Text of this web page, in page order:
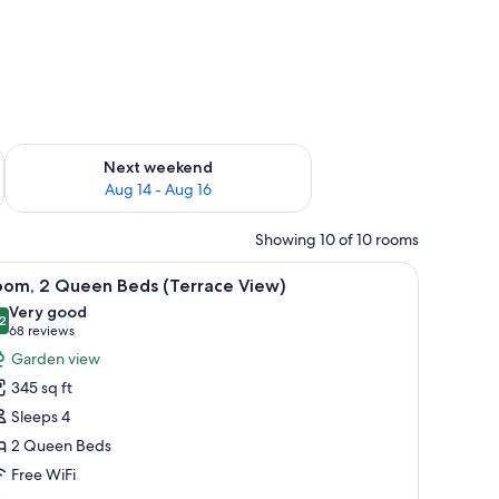
7 - Aug 9
Next weekend
Aug 14 - Aug 16
Check availability for next weekend Aug 14 - Aug 16
Showing 10 of 10 rooms
with a view of palm trees, and a dining area.A hotel room with two beds, a desk, and a
3 2 Queen Beds (Terrace View)
out of 10
Very good
68 reviews
(68
reviews)
Garden view
345 sq ft
Sleeps 4
2 Queen Beds
Free WiFi